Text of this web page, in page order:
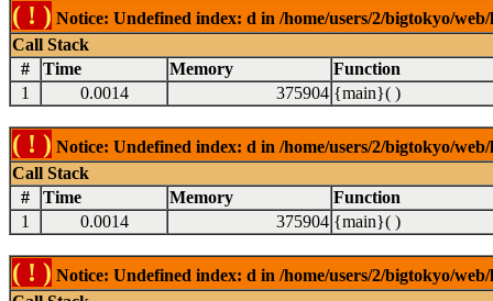
( ! ) Notice: Undefined index: d in /home/users/2/bigtokyo/
Call Stack
#
Time Memory
Function
1
0.0014 375904 {main}( )
( ! ) Notice: Undefined index: d in /home/users/2/bigtokyo/
Call Stack
#
Time Memory
Function
1
0.0014 375904 {main}( )
( ! ) Notice: Undefined index: d in /home/users/2/bigtokyo/